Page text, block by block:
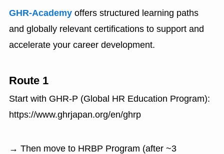
GHR-Academyoffers structured learning paths
and globally relevant certifications to support and
accelerate your career development.
Route 1
Start with GHR-P (Global HR Education Program):
https://www.ghrjapan.org/en/ghrp
→ Then move to HRBP Program (after ~3